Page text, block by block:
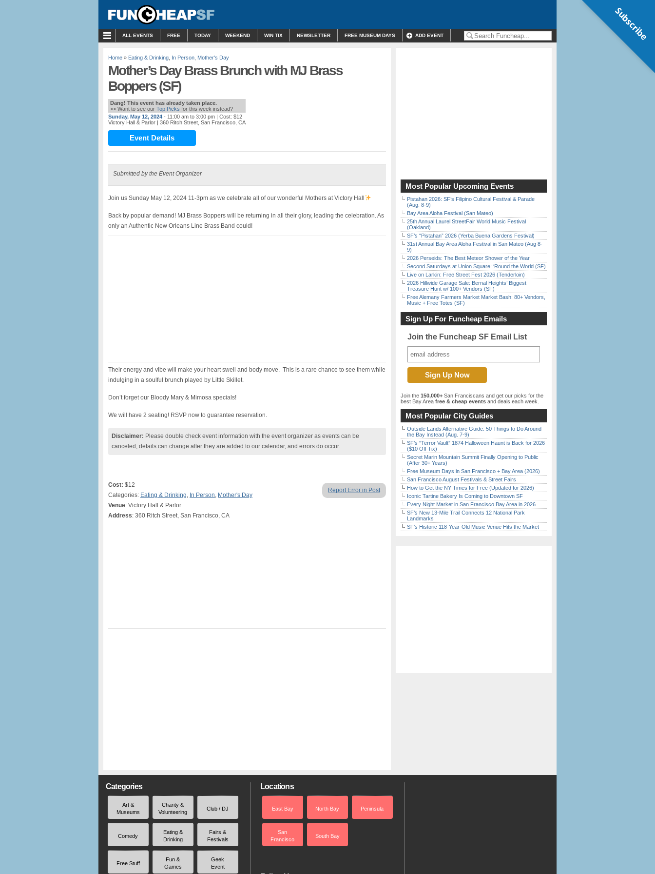
ALL EVENTS FREE TODAY WEEKEND WIN TIX NEWSLETTER FREE MUSEUM DAYS ADD EVENT
Home » Eating & Drinking In Person Mother's Day
Mother’s Day Brass Brunch with MJ Brass
Boppers (SF)
Dang! This event has already taken place.
>> Want to see our Top Picks for this week instead?
Sunday, May 12, 2024 - 11:00 am to 3:00 pm | Cost: $12
Victory Hall & Parlor | 360 Ritch Street, San Francisco, CA
Event Details
Submitted by the Event Organizer
Join us Sunday May 12, 2024 11-3pm as we celebrate all of our wonderful Mothers at Victory Hall
Back by popular demand! MJ Brass Boppers will be returning in all their glory, leading the celebration. As
only an Authentic New Orleans Line Brass Band could!
Their energy and vibe will make your heart swell and body move. This is a rare chance to see them while
indulging in a soulful brunch played by Little Skillet.
Don’t forget our Bloody Mary & Mimosa specials!
We will have 2 seating! RSVP now to guarantee reservation.
Disclaimer: Please double check event information with the event organizer as events can be
canceled, details can change after they are added to our calendar, and errors do occur.
Report Error in Post
Cost: $12
Categories: Eating & Drinking, In Person, Mother's Day
Venue: Victory Hall & Parlor
Address: 360 Ritch Street, San Francisco, CA
Most Popular Upcoming Events
Pistahan 2026: SF’s Filipino Cultural Festival & Parade
(Aug. 8-9)
Bay Area Aloha Festival (San Mateo)
25th Annual Laurel StreetFair World Music Festival
(Oakland)
SF’s “Pistahan” 2026 (Yerba Buena Gardens Festival)
31st Annual Bay Area Aloha Festival in San Mateo (Aug 8-
9)
2026 Perseids: The Best Meteor Shower of the Year
Second Saturdays at Union Square: ‘Round the World (SF)
Live on Larkin: Free Street Fest 2026 (Tenderloin)
2026 Hillwide Garage Sale: Bernal Heights’ Biggest
Treasure Hunt w/ 100+ Vendors (SF)
Free Alemany Farmers Market Market Bash: 80+ Vendors,
Music + Free Totes (SF)
Sign Up For Funcheap Emails
Join the Funcheap SF Email List
Join the 150,000+ San Franciscans and get our picks for the
best Bay Area free & cheap events and deals each week.
Most Popular City Guides
Outside Lands Alternative Guide: 50 Things to Do Around
the Bay Instead (Aug. 7-9)
SF’s “Terror Vault” 1874 Halloween Haunt is Back for 2026
($10 Off Tix)
Secret Marin Mountain Summit Finally Opening to Public
(After 30+ Years)
Free Museum Days in San Francisco + Bay Area (2026)
San Francisco August Festivals & Street Fairs
How to Get the NY Times for Free (Updated for 2026)
Iconic Tartine Bakery Is Coming to Downtown SF
Every Night Market in San Francisco Bay Area in 2026
SF’s New 13-Mile Trail Connects 12 National Park
Landmarks
SF’s Historic 118-Year-Old Music Venue Hits the Market
Categories
Art &
Museums
Charity &
Volunteering
Club / DJ
Comedy
Eating &
Drinking
Fairs &
Festivals
Free Stuff
Fun &
Games
Geek
Event
Locations
East Bay North Bay Peninsula
San
Francisco
South Bay
Subscribe